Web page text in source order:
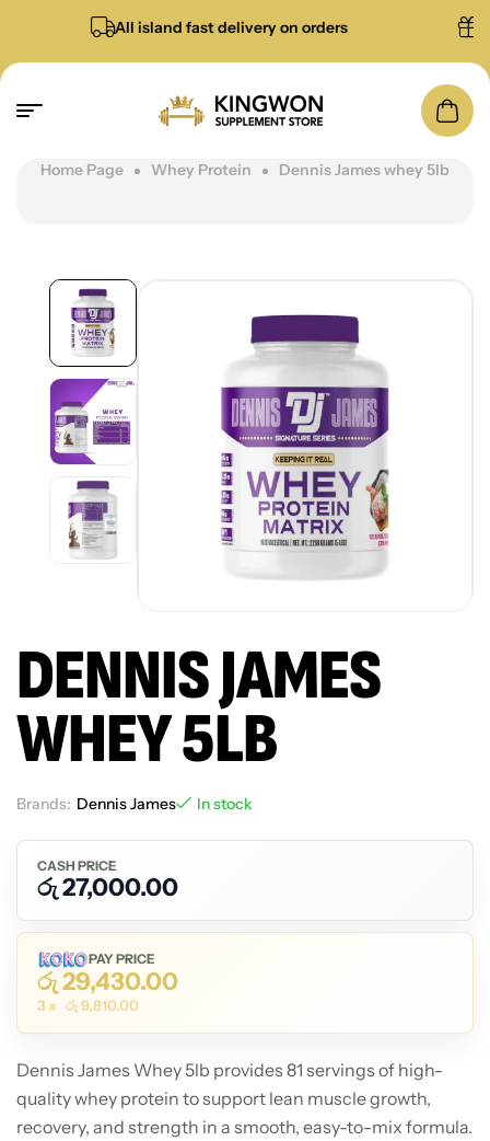
All island fast delivery on orders Free
Home Page Whey Protein Dennis James whey 5lb
DENNIS JAMES
WHEY 5LB
Brands: Dennis James In stock
CASH PRICE
රු27,000.00
PAY PRICE
රු29,430.00
3 x රු9,810.00
Dennis James Whey 5lb provides 81 servings of high-
quality whey protein to support lean muscle growth,
recovery, and strength in a smooth, easy-to-mix formula.